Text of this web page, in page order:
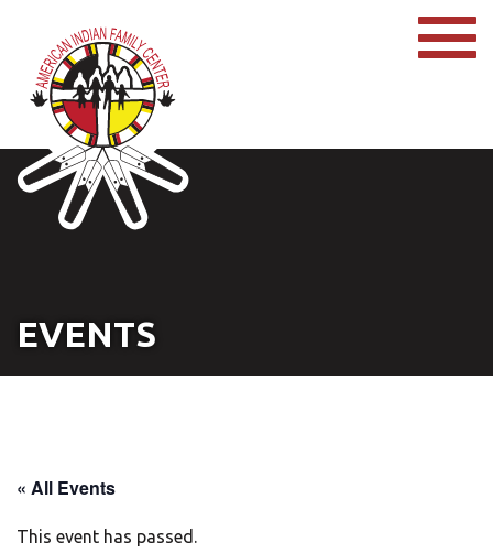
EVENTS
« All Events
This event has passed.